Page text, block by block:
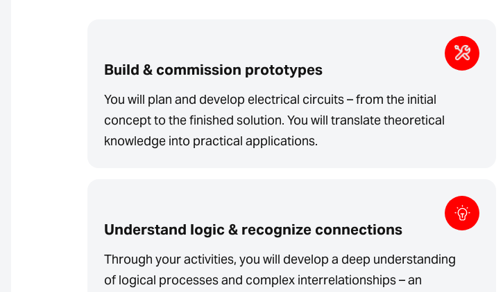
Build & commission prototypes
You will plan and develop electrical circuits – from the initial
concept to the finished solution. You will translate theoretical
knowledge into practical applications.
Understand logic & recognize connections
Through your activities, you will develop a deep understanding
of logical processes and complex interrelationships – an